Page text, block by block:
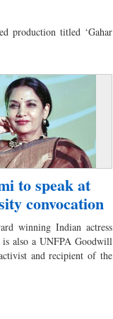
production titled ‘Gahar
to speak at
convocation
winning Indian actress
also a UNFPA Goodwill
and recipient of the